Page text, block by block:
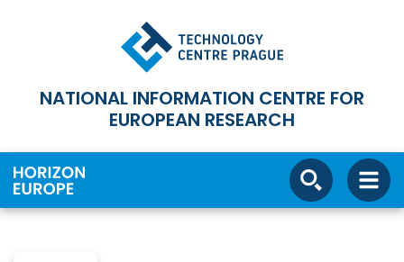
NATIONAL INFORMATION CENTRE FOR
EUROPEAN RESEARCH